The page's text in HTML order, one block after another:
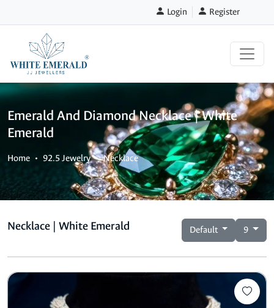
Login Register
Emerald And Diamond Necklace | White
Emerald
Home 92.5 Jewelry Necklace
Necklace | White Emerald Default 9